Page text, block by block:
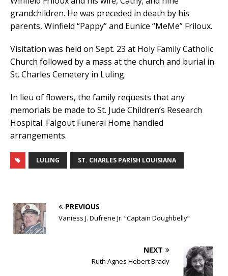
grandchildren. He was preceded in death by his
parents, Winfield “Pappy” and Eunice “MeMe” Friloux.
Visitation was held on Sept. 23 at Holy Family Catholic
Church followed by a mass at the church and burial in
St. Charles Cemetery in Luling.
In lieu of flowers, the family requests that any
memorials be made to St. Jude Children’s Research
Hospital. Falgout Funeral Home handled
arrangements.
LULING ST. CHARLES PARISH LOUISIANA
PREVIOUS
Vaniess J. Dufrene Jr. “Captain Doughbelly”
NEXT
Ruth Agnes Hebert Brady